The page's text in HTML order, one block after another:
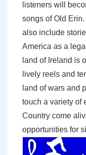
listeners will
songs of Old
also include
America as a
land of Ireland is
lively reels and
land of wars and
touch a variety of
Country come
opportunities for